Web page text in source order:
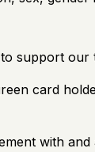
support our
card
with